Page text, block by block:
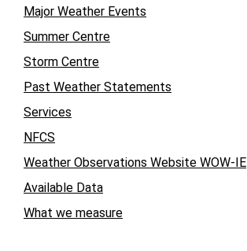
Major Weather Events
Summer Centre
Storm Centre
Past Weather Statements
Services
NFCS
Weather Observations Website WOW-IE
Available Data
What we measure